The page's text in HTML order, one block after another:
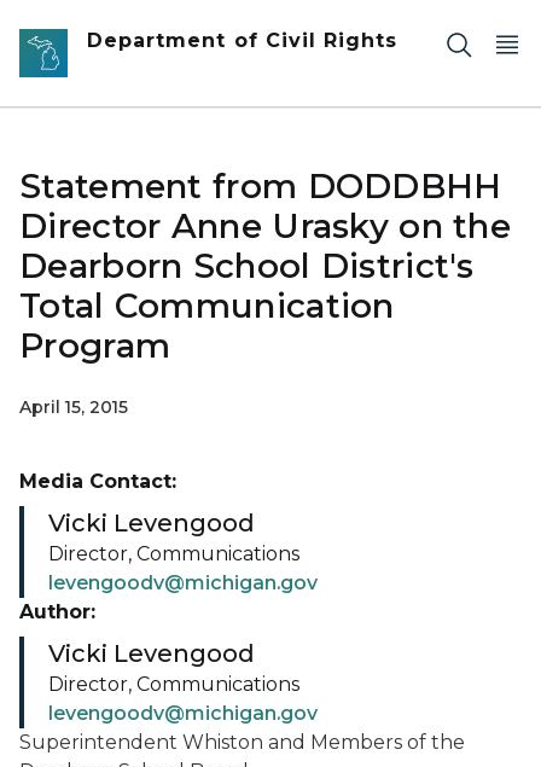
Skip to main content
Department of Civil Rights
Statement from DODDBHH
Director Anne Urasky on the
Dearborn School District's
Total Communication
Program
April 15, 2015
Superintendent Whiston and Members of the
Media Contact:
Vicki Levengood
Director, Communications
levengoodv@michigan.gov
Author:
Vicki Levengood
Director, Communications
levengoodv@michigan.gov